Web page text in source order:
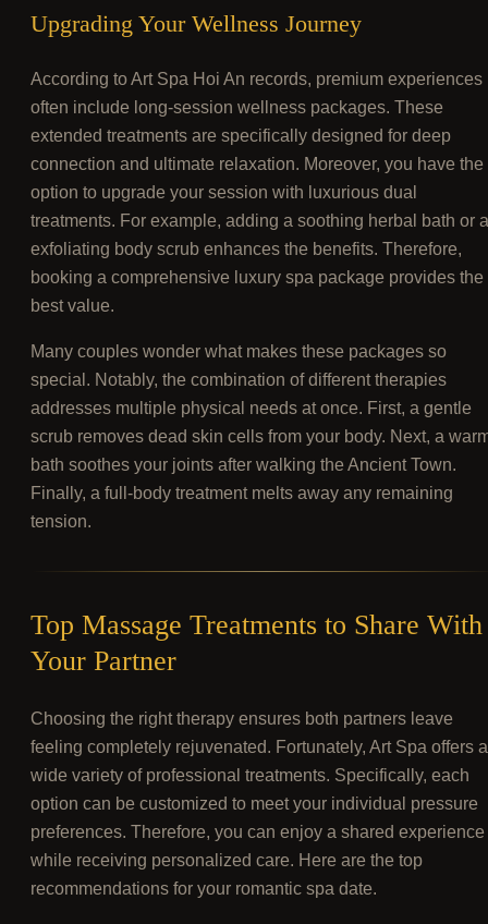
Upgrading Your Wellness Journey
According to Art Spa Hoi An records, premium experiences
often include long-session wellness packages. These
extended treatments are specifically designed for deep
connection and ultimate relaxation. Moreover, you have the
option to upgrade your session with luxurious dual
treatments. For example, adding a soothing herbal bath or
exfoliating body scrub enhances the benefits. Therefore,
booking a comprehensive luxury spa package provides the
best value.
Many couples wonder what makes these packages so
special. Notably, the combination of different therapies
addresses multiple physical needs at once. First, a gentle
scrub removes dead skin cells from your body. Next, a
bath soothes your joints after walking the Ancient Town.
Finally, a full-body treatment melts away any remaining
tension.
Top Massage Treatments to Share With
Your Partner
Choosing the right therapy ensures both partners leave
feeling completely rejuvenated. Fortunately, Art Spa offers a
wide variety of professional treatments. Specifically, each
option can be customized to meet your individual pressure
preferences. Therefore, you can enjoy a shared experience
while receiving personalized care. Here are the top
recommendations for your romantic spa date.